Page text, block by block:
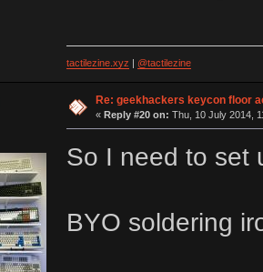
tactilezine.xyz | @tactilezine
Re: geekhackers keycon floor
« Reply #20 on: Thu, 10 July 2014,
So I need to set
BYO soldering